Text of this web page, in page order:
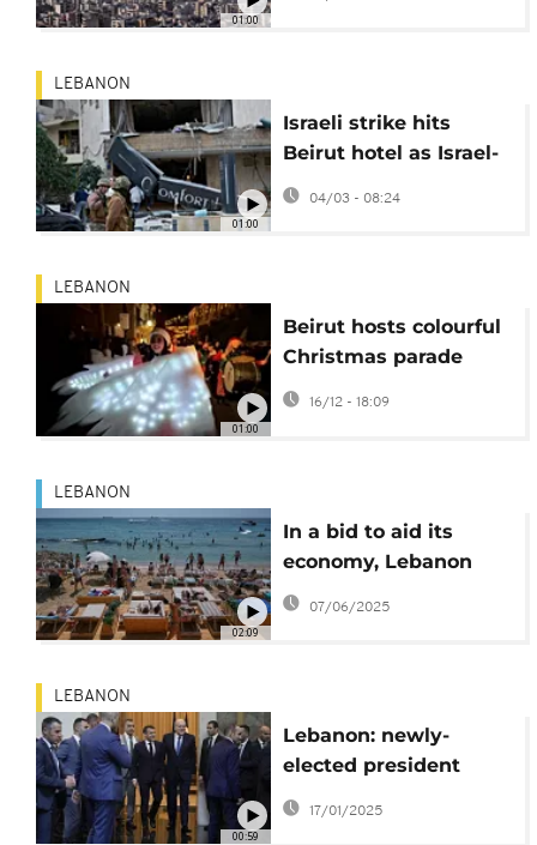
01:00 Beirut
01:00
LEBANON
Israeli strike hits
Beirut hotel as Israel-
Hezbollah clashes
04/03 - 08:24
01:00
LEBANON
Beirut hosts colourful
Christmas parade
despite tension with
16/12 - 18:09
02:09
LEBANON
In a bid to aid its
economy, Lebanon
hopes to return to
golden age of tourism
07/06/2025
00:59
LEBANON
Lebanon: newly-
elected president
receives visit from
French president
17/01/2025